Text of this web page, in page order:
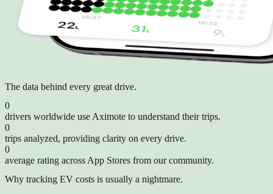
The data behind every great drive.
0
drivers worldwide use Aximote to understand their trips.
0
trips analyzed, providing clarity on every drive.
0
average rating across App Stores from our community.
Why tracking EV costs is usually a nightmare.